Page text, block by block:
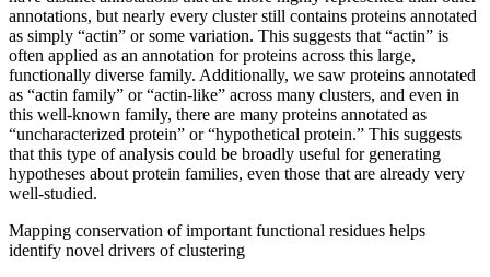
annotations, but nearly every cluster still contains proteins annotated
as simply “actin” or some variation. This suggests that “actin” is
often applied as an annotation for proteins across this large,
functionally diverse family. Additionally, we saw proteins annotated
as “actin family” or “actin-like” across many clusters, and even in
this well-known family, there are many proteins annotated as
“uncharacterized protein” or “hypothetical protein.” This suggests
that this type of analysis could be broadly useful for generating
hypotheses about protein families, even those that are already very
well-studied.
Mapping conservation of important functional residues helps
identify novel drivers of clustering